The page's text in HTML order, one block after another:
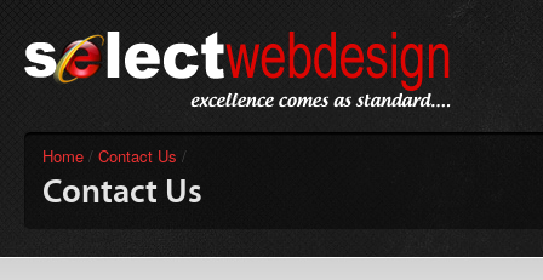
Home / Contact Us /
Contact Us